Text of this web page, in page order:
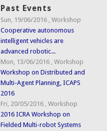
Past Events
Sun, 19/06/2016 ,Workshop
Cooperative autonomous
intelligent vehicles are
advanced robotic...
Mon, 13/06/2016 ,Workshop
Workshop on Distributed and
Multi-Agent Planning, ICAPS
2016
Fri, 20/05/2016 ,Workshop
2016 ICRA Workshop on
Fielded Multi-robot Systems